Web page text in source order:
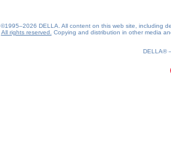
©1995–2026 DELLA. All content on this web site, including
All rights reserved.
Copying and distribution in other media
DELLA®